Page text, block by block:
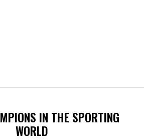
IN THE SPORTING
WORLD